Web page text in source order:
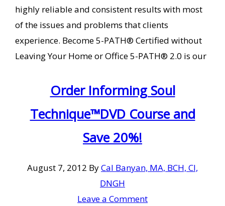
highly reliable and consistent results with most
of the issues and problems that clients
experience. Become 5-PATH® Certified without
Leaving Your Home or Office 5-PATH® 2.0 is our
Order Informing Soul
Technique™DVD Course and
Save 20%!
August 7, 2012 ByCal Banyan, MA, BCH, CI,
DNGH
Leave a Comment